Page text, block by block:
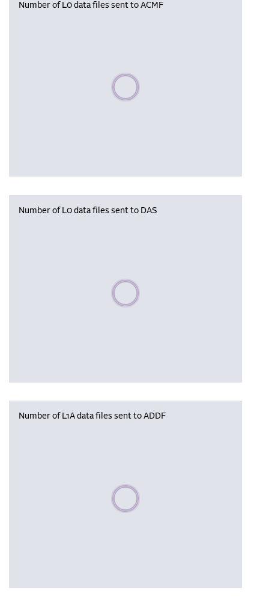
Number of L0 data files sent to ACMF
Please wait, populating data
Number of L0 data files sent to DAS
Please wait, populating data
Number of L1A data files sent to ADDF
Please wait, populating data